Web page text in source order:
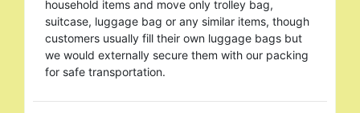
household items and move only trolley bag,
suitcase, luggage bag or any similar items, though
customers usually fill their own luggage bags but
we would externally secure them with our packing
for safe transportation.